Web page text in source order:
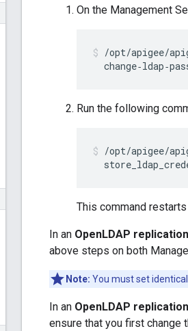
On the Management
/opt/apigee/
Run the following
/opt/apigee/
This command
In an OpenLDAP
above steps on both
Note: You must set
In an OpenLDAP
ensure that you first change